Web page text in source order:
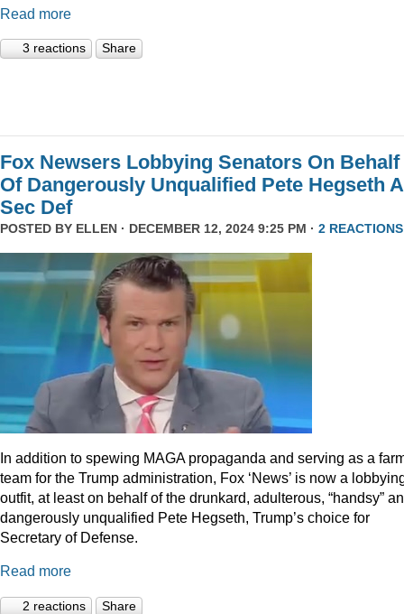
Read more
3 reactions Share
Fox Newsers Lobbying Senators On Behalf
Of Dangerously Unqualified Pete Hegseth
Sec Def
POSTED BY ELLEN · DECEMBER 12, 2024 9:25 PM · 2 REACTIONS
In addition to spewing MAGA propaganda and serving as a
team for the Trump administration, Fox ‘News’ is now a
outfit, at least on behalf of the drunkard, adulterous, “handsy”
dangerously unqualified Pete Hegseth, Trump’s choice for
Secretary of Defense.
Read more
2 reactions Share